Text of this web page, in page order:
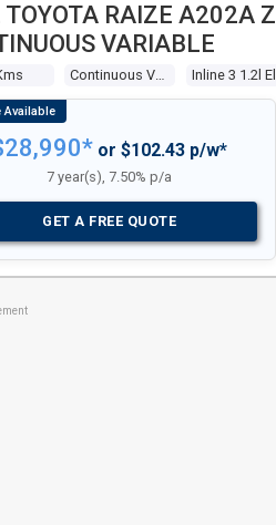
RAIZE A202A Z
VARIABLE
or $102.43 p/w*
7 year(s), 7.50% p/a
GET A FREE QUOTE